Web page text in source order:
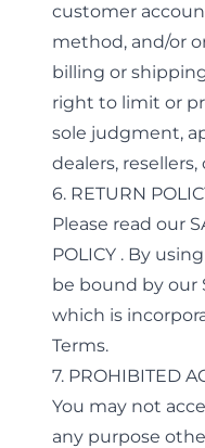
customer
method, and/or
billing or
right to limit or
sole judgment,
dealers,
6. RETURN
Please read our
POLICY . By
be bound by our
which is
Terms.
7. PROHIBITED
You may not
any purpose